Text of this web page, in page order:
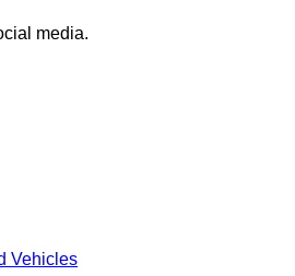
media.
Vehicles